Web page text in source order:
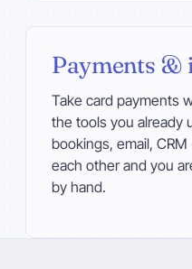
Payments &
Take card payments
the tools you already
bookings, email,
each other and you
by hand.